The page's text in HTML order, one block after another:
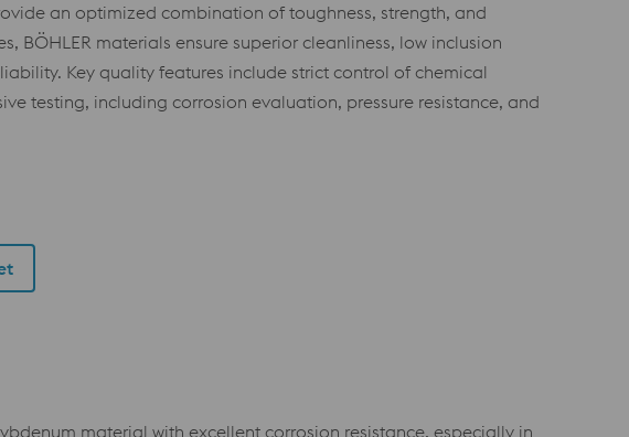
an optimized combination of toughness, strength, and
materials ensure superior cleanliness, low inclusion
Key quality features include strict control of chemical
testing, including corrosion evaluation, pressure resistance, and
material with excellent corrosion resistance, especially in